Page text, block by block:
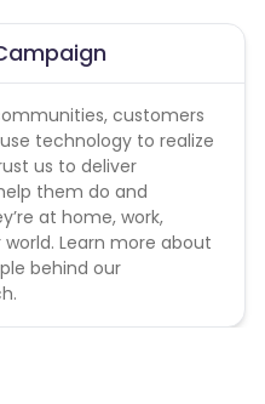
use the word "direct"
& Home Office
when a gift card itself is
the gift card is
guidelines apply to
rewards points, or
- Cash back,
valid on high volume
if numerous items
period of time. - Cash
customers
technology to realize
us to deliver
them do and
at home, work,
Learn more about
behind our